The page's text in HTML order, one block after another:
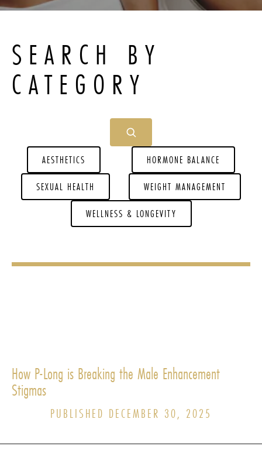
SEARCH BY
CATEGORY
AESTHETICS
HORMONE BALANCE
SEXUAL HEALTH
WEIGHT MANAGEMENT
WELLNESS & LONGEVITY
How P-Long is Breaking the Male Enhancement
Stigmas
PUBLISHED DECEMBER 30, 2025